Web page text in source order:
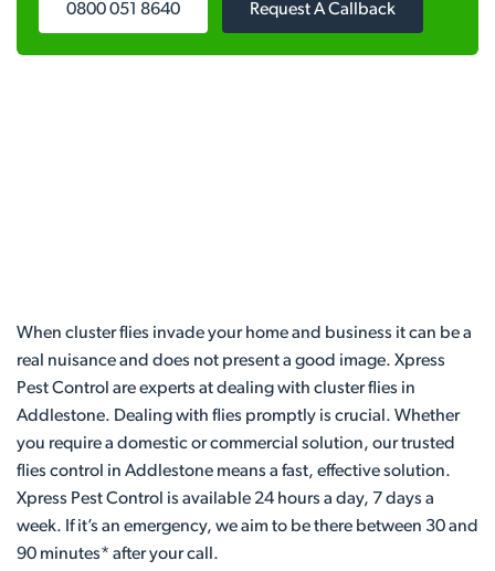
0800 051 8640 Request A Callback
When cluster flies invade your home and business it can be a
real nuisance and does not present a good image. Xpress
Pest Control are experts at dealing with cluster flies in
Addlestone. Dealing with flies promptly is crucial. Whether
you require a domestic or commercial solution, our trusted
flies control in Addlestone means a fast, effective solution.
Xpress Pest Control is available 24 hours a day, 7 days a
week. If it’s an emergency, we aim to be there between 30 and
90 minutes* after your call.